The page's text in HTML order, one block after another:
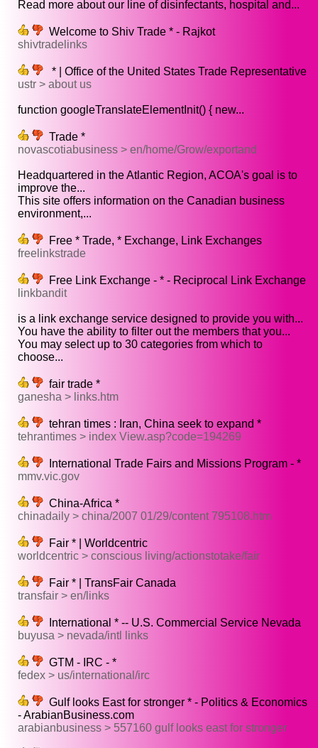
Read more about our line of disinfectants, hospital and...
Welcome to Shiv Trade * - Rajkot
shivtradelinks
* | Office of the United States Trade Representative
ustr > about us
function googleTranslateElementInit() { new...
Trade *
novascotiabusiness > en/home/Grow/exportand
Headquartered in the Atlantic Region, ACOA's goal is to
improve the...
This site offers information on the Canadian business
environment,...
Free * Trade, * Exchange, Link Exchanges
freelinkstrade
Free Link Exchange - * - Reciprocal Link Exchange
linkbandit
is a link exchange service designed to provide you with...
You have the ability to filter out the members that you...
You may select up to 30 categories from which to
choose...
fair trade *
ganesha > links.htm
tehran times : Iran, China seek to expand *
tehrantimes > index View.asp?code=194269
International Trade Fairs and Missions Program - *
mmv.vic.gov
China-Africa *
chinadaily > china/2007 01/29/content 795108.htm
Fair * | Worldcentric
worldcentric > conscious living/actionstotake/fair
Fair * | TransFair Canada
transfair > en/links
International * -- U.S. Commercial Service Nevada
buyusa > nevada/intl links
GTM - IRC - *
fedex > us/international/irc
Gulf looks East for stronger * - Politics & Economics
- ArabianBusiness.com
arabianbusiness > 557160 gulf looks east for stronger